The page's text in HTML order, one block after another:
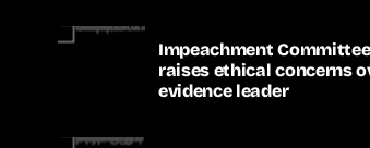
Impeachment Committee
raises ethical concerns
evidence leader